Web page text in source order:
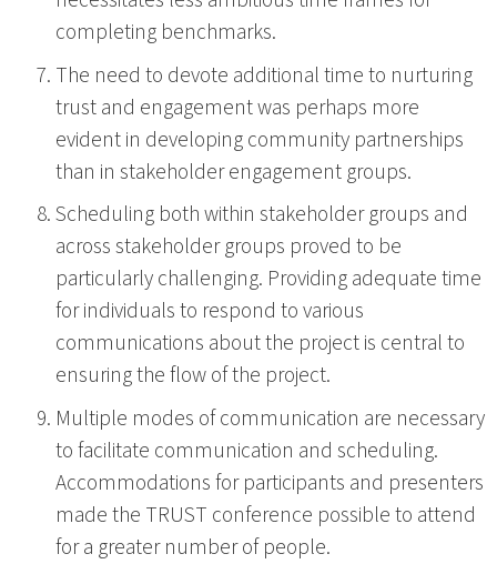
completing benchmarks.
The need to devote additional time to nurturing
trust and engagement was perhaps more
evident in developing community partnerships
than in stakeholder engagement groups.
Scheduling both within stakeholder groups and
across stakeholder groups proved to be
particularly challenging. Providing adequate time
for individuals to respond to various
communications about the project is central to
ensuring the flow of the project.
Multiple modes of communication are necessary
to facilitate communication and scheduling.
Accommodations for participants and presenters
made the TRUST conference possible to attend
for a greater number of people.